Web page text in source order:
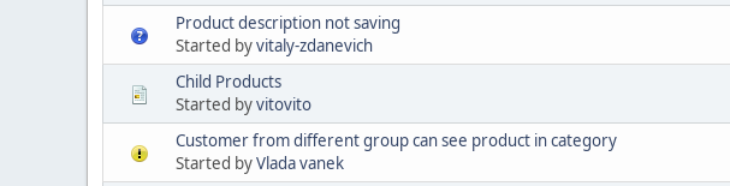
Product description not saving
Started byvitaly-zdanevich
Child Products
Started byvitovito
Customer from different group can see product in category
Started byVlada vanek